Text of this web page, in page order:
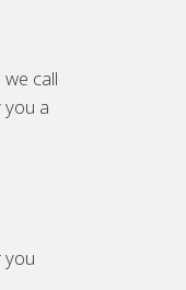
call
a
you